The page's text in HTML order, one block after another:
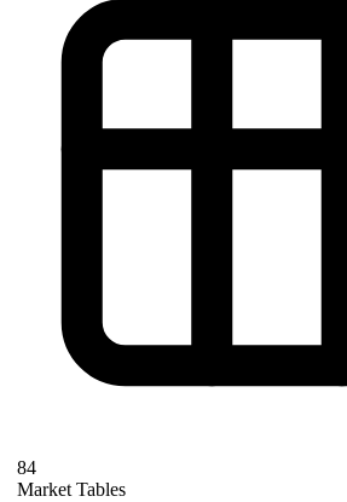
84
Market Tables